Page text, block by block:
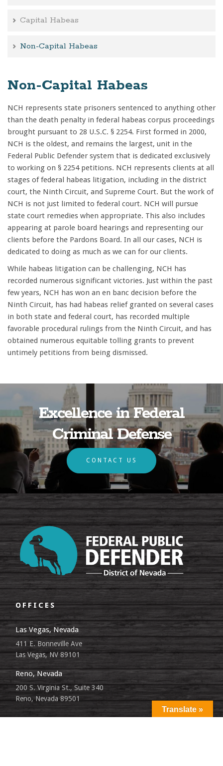
Capital Habeas
Non-Capital Habeas
Non-Capital Habeas
NCH represents state prisoners sentenced to anything other
than the death penalty in federal habeas corpus proceedings
brought pursuant to 28 U.S.C. § 2254. First formed in 2000,
NCH is the oldest, and remains the largest, unit in the
Federal Public Defender system that is dedicated exclusively
to working on § 2254 petitions. NCH represents clients at all
stages of federal habeas litigation, including in the district
court, the Ninth Circuit, and Supreme Court. But the work of
NCH is not just limited to federal court. NCH will pursue
state court remedies when appropriate. This also includes
appearing at parole board hearings and representing our
clients before the Pardons Board. In all our cases, NCH is
dedicated to doing as much as we can for our clients.
While habeas litigation can be challenging, NCH has
recorded numerous significant victories. Just within the past
few years, NCH has won an en banc decision before the
Ninth Circuit, has had habeas relief granted on several cases
in both state and federal court, has recorded multiple
favorable procedural rulings from the Ninth Circuit, and has
obtained numerous equitable tolling grants to prevent
untimely petitions from being dismissed.
Excellence in Federal
Criminal Defense
CONTACT US
OFFICES
Las Vegas, Nevada
411 E. Bonneville Ave
Las Vegas, NV 89101
Reno, Nevada
200 S. Virginia St., Suite 340
Reno, Nevada 89501
Translate »